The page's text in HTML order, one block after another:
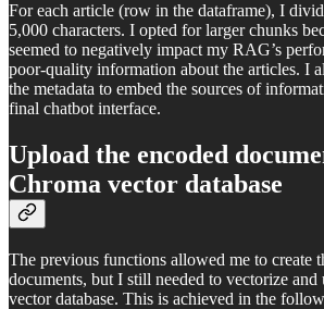
For each article (row in the dataframe), I
5,000 characters. I opted for larger chunks
seemed to negatively impact my RAG’s
poor-quality information about the articles. I
the metadata to embed the sources of
final chatbot interface.
Upload the encoded
Chroma vector database
The previous functions allowed me to create
documents, but I still needed to vectorize and
vector database. This is achieved in the